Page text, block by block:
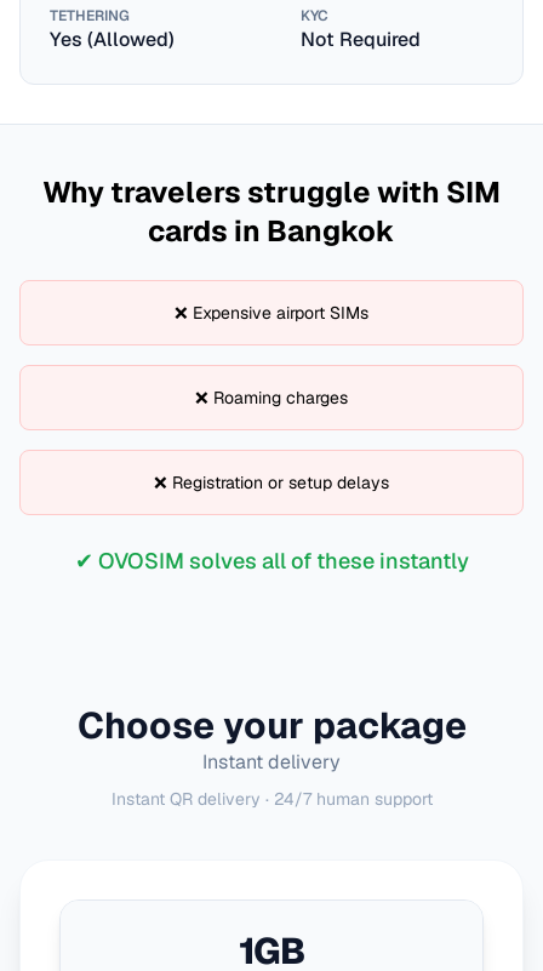
TETHERING
Yes (Allowed)
KYC
Not Required
Why travelers struggle with SIM
cards in Bangkok
❌ Expensive airport SIMs
❌ Roaming charges
❌ Registration or setup delays
✔ OVOSIM solves all of these instantly
Choose your package
Instant delivery
Instant QR delivery · 24/7 human support
1GB